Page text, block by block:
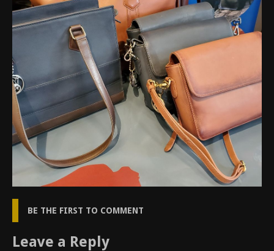
BE THE FIRST TO COMMENT
Leave a Reply